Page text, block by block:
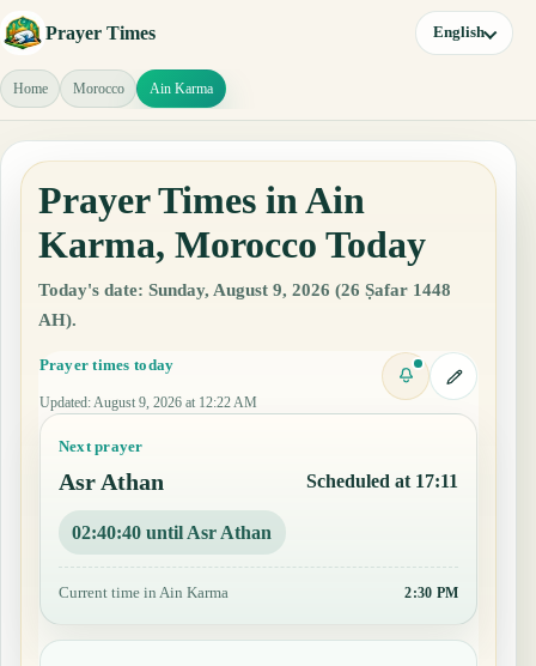
Prayer Times English
Home Morocco Ain Karma
Prayer Times in Ain
Karma, Morocco Today
Today's date: Sunday, August 9, 2026 (26 Ṣafar 1448
AH).
Prayer times today
Updated: August 9, 2026 at 12:22 AM
Next prayer
Asr Athan Scheduled at 17:11
02:40:39 until Asr Athan
Current time in Ain Karma 2:30 PM